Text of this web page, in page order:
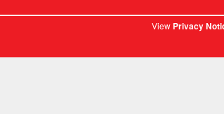
ViewPrivacy